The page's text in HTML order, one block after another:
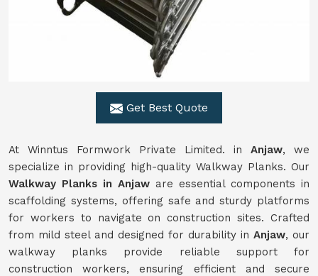
Get Best Quote
At Winntus Formwork Private Limited. in Anjaw, we
specialize in providing high-quality Walkway Planks. Our
Walkway Planks in Anjaw are essential components in
scaffolding systems, offering safe and sturdy platforms
for workers to navigate on construction sites. Crafted
from mild steel and designed for durability in Anjaw, our
walkway planks provide reliable support for
construction workers, ensuring efficient and secure